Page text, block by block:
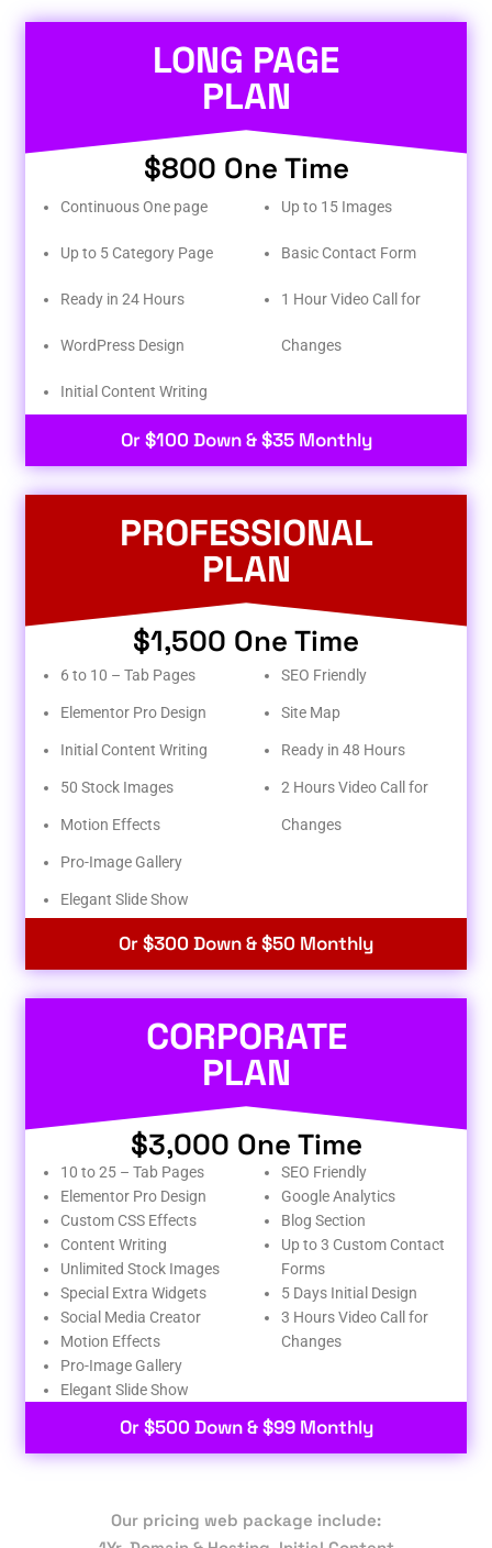
LONG PAGE
PLAN
$800 One Time
Continuous One page
Up to 5 Category Page
Ready in 24 Hours
WordPress Design
Initial Content Writing​
Up to 15 Images
Basic Contact Form
1 Hour Video Call for
Changes
Or $100 Down & $35 Monthly
PROFESSIONAL
PLAN
$1,500 One Time
6 to 10 – Tab Pages
Elementor Pro Design
Initial Content Writing
50 Stock Images
Motion Effects
Pro-Image Gallery
Elegant Slide Show
SEO Friendly
Site Map
Ready in 48 Hours
2 Hours Video Call for
Changes
Or $300 Down & $50 Monthly
CORPORATE
PLAN
$3,000 One Time
10 to 25 – Tab Pages
Elementor Pro Design
Custom CSS Effects
Content Writing
Unlimited Stock Images
Special Extra Widgets
Social Media Creator
Motion Effects
Pro-Image Gallery
Elegant Slide Show
SEO Friendly
Google Analytics
Blog Section
Up to 3 Custom Contact
Forms
5 Days Initial Design
3 Hours Video Call for
Changes
Or $500 Down & $99 Monthly
Our pricing web package include: